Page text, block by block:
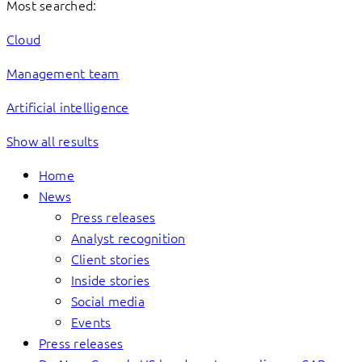
Most searched:
Cloud
Management team
Artificial intelligence
Show all results
Home
News
Press releases
Analyst recognition
Client stories
Inside stories
Social media
Events
Press releases